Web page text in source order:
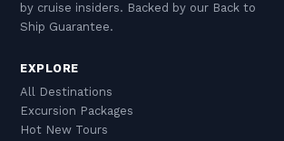
by cruise insiders. Backed by our Back to
Ship Guarantee.
EXPLORE
All Destinations
Excursion Packages
Hot New Tours